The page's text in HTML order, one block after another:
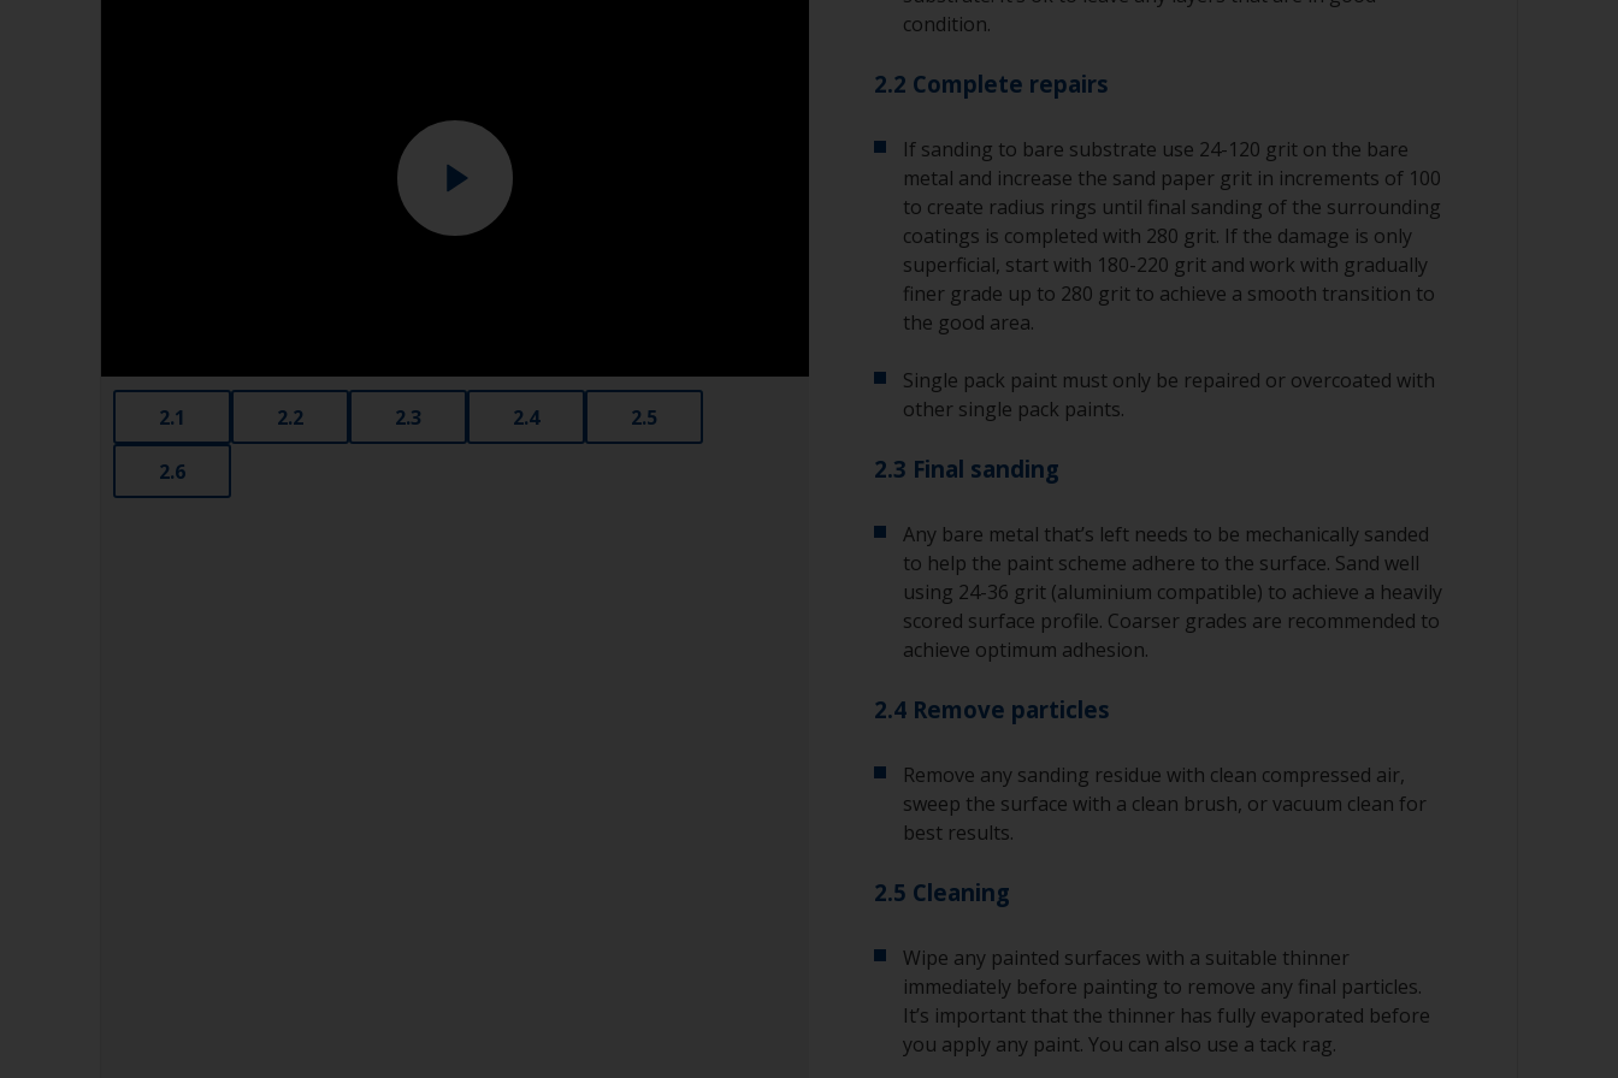
2.1 2.2 2.3 2.4 2.5
2.6
condition.
2.2 Complete repairs
If sanding to bare substrate use 24-120 grit on the bare
metal and increase the sand paper grit in increments of 100
to create radius rings until final sanding of the surrounding
coatings is completed with 280 grit. If the damage is only
superficial, start with 180-220 grit and work with gradually
finer grade up to 280 grit to achieve a smooth transition to
the good area.
Single pack paint must only be repaired or overcoated with
other single pack paints.
2.3 Final sanding
Any bare metal that’s left needs to be mechanically sanded
to help the paint scheme adhere to the surface. Sand well
using 24-36 grit (aluminium compatible) to achieve a heavily
scored surface profile. Coarser grades are recommended to
achieve optimum adhesion.
2.4 Remove particles
Remove any sanding residue with clean compressed air,
sweep the surface with a clean brush, or vacuum clean for
best results.
2.5 Cleaning
Wipe any painted surfaces with a suitable thinner
immediately before painting to remove any final particles.
It’s important that the thinner has fully evaporated before
you apply any paint. You can also use a tack rag.